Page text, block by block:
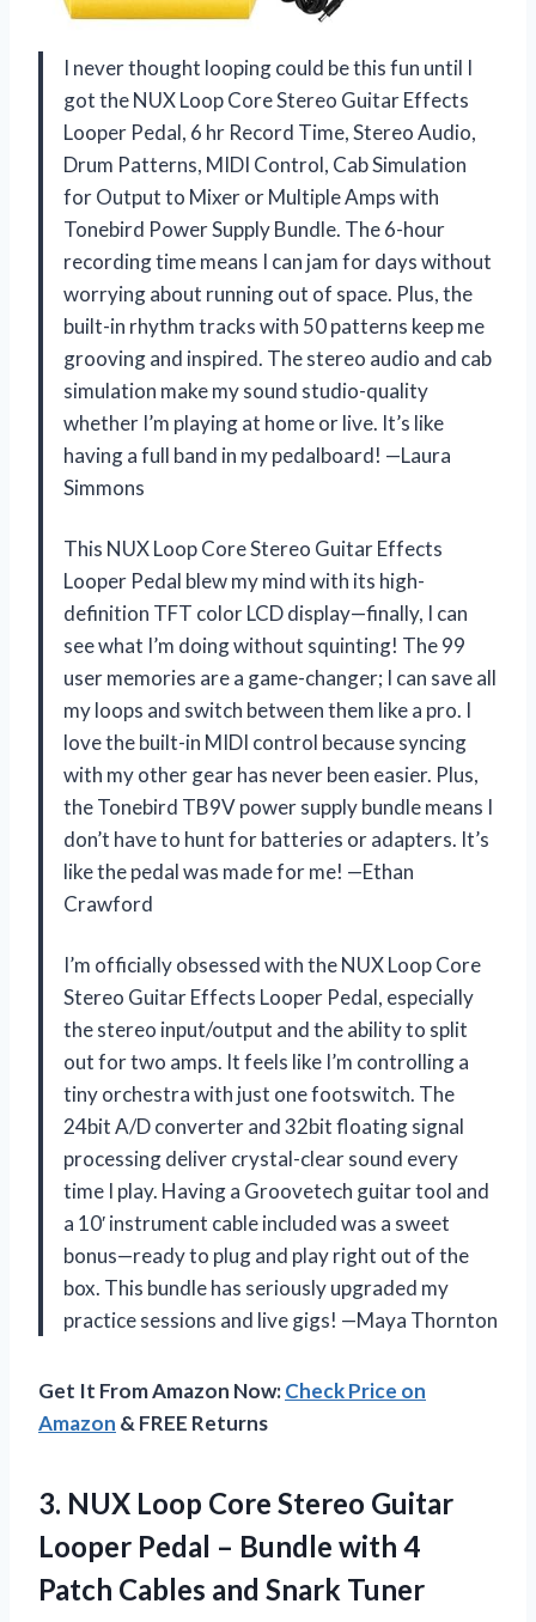
I never thought looping could be this fun until I
got the NUX Loop Core Stereo Guitar Effects
Looper Pedal, 6 hr Record Time, Stereo Audio,
Drum Patterns, MIDI Control, Cab Simulation
for Output to Mixer or Multiple Amps with
Tonebird Power Supply Bundle. The 6-hour
recording time means I can jam for days without
worrying about running out of space. Plus, the
built-in rhythm tracks with 50 patterns keep me
grooving and inspired. The stereo audio and cab
simulation make my sound studio-quality
whether I’m playing at home or live. It’s like
having a full band in my pedalboard! —Laura
Simmons
This NUX Loop Core Stereo Guitar Effects
Looper Pedal blew my mind with its high-
definition TFT color LCD display—finally, I can
see what I’m doing without squinting! The 99
user memories are a game-changer; I can save all
my loops and switch between them like a pro. I
love the built-in MIDI control because syncing
with my other gear has never been easier. Plus,
the Tonebird TB9V power supply bundle means I
don’t have to hunt for batteries or adapters. It’s
like the pedal was made for me! —Ethan
Crawford
I’m officially obsessed with the NUX Loop Core
Stereo Guitar Effects Looper Pedal, especially
the stereo input/output and the ability to split
out for two amps. It feels like I’m controlling a
tiny orchestra with just one footswitch. The
24bit A/D converter and 32bit floating signal
processing deliver crystal-clear sound every
time I play. Having a Groovetech guitar tool and
a 10′ instrument cable included was a sweet
bonus—ready to plug and play right out of the
box. This bundle has seriously upgraded my
practice sessions and live gigs! —Maya Thornton
Get It From Amazon Now:Check Price on
Amazon & FREE Returns
3. NUX Loop Core Stereo Guitar
Looper Pedal – Bundle with 4
Patch Cables and Snark Tuner